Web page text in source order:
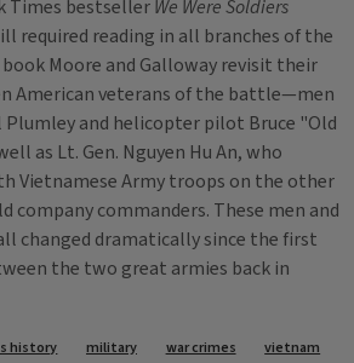
Times bestsellerWe Were Soldiers
required reading in all branches of the
Moore and Galloway revisit their
American veterans of the battle—men
Plumley and helicopter pilot Bruce "Old
as Lt. Gen. Nguyen Hu An, who
Vietnamese Army troops on the other
company commanders. These men and
changed dramatically since the first
the two great armies back in
history military war crimes vietnam